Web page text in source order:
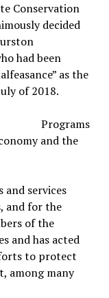
Conservation
decided
had been
as the
of 2018.
Programs
and the
and services
and for the
of the
and has acted
to protect
among many